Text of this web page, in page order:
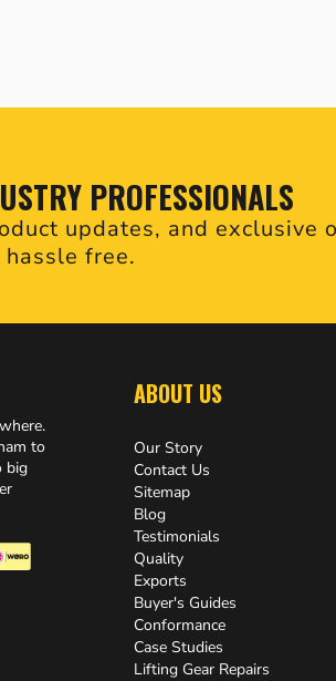
PROFESSIONALS
updates, and exclusive
free.
to
big
ABOUT US
Our Story
Contact Us
Sitemap
Blog
Testimonials
Quality
Exports
Buyer's Guides
Conformance
Case Studies
Lifting Gear Repairs